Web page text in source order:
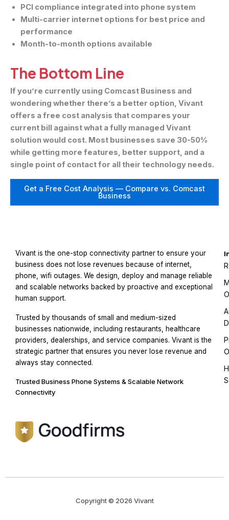
PCI compliance integrated into phone system
Multi-carrier internet options for best price and
performance
Month-to-month options available
The Bottom Line
If you’re currently using Comcast Business and
wondering whether there’s a better option, Vivant
offers a free cost analysis that compares your
current bill against what a fully managed Vivant
solution would cost. Most businesses save 30-50%
while getting more features, better support, and a
single point of contact for all their technology needs.
Get a Free Cost Analysis — Compare vs. Comcast
Business
Vivant is the one-stop connectivity partner to ensure your
business does not lose revenues because of internet,
phone, wifi outages. We design, deploy and manage reliable
and scalable networks backed by proactive and exceptional
human support.
Trusted by thousands of small and medium-sized
businesses nationwide, including restaurants, healthcare
providers, dealerships, and service companies. Vivant is the
strategic partner that ensures you never lose revenue and
always stay connected.
Trusted Business Phone Systems & Scalable Network
Connectivity
Copyright © 2026 Vivant